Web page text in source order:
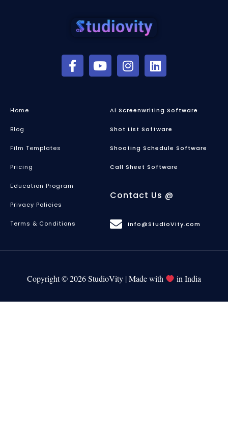
Home
Blog
Film Templates
Pricing
Education Program
Privacy Policies
Terms & Conditions
Ai Screenwriting Software
Shot List Software
Shooting Schedule Software
Call Sheet Software
Contact Us @
info@StudioVity.com
Copyright © 2026 StudioVity | Made with in India